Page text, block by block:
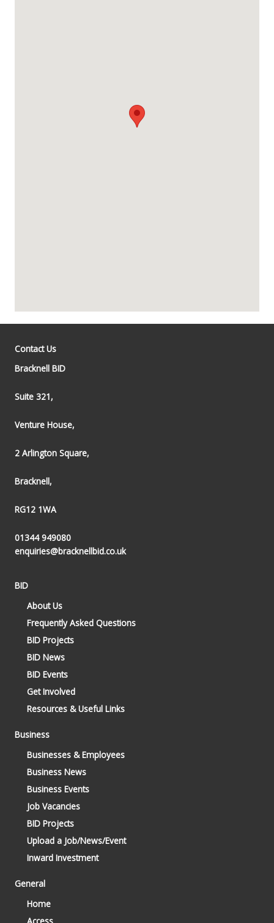
Contact Us
Bracknell BID
Suite 321,
Venture House,
2 Arlington Square,
Bracknell,
RG12 1WA
01344 949080
enquiries@bracknellbid.co.uk
BID
About Us
Frequently Asked Questions
BID Projects
BID News
BID Events
Get Involved
Resources & Useful Links
Business
Businesses & Employees
Business News
Business Events
Job Vacancies
BID Projects
Upload a Job/News/Event
Inward Investment
General
Home